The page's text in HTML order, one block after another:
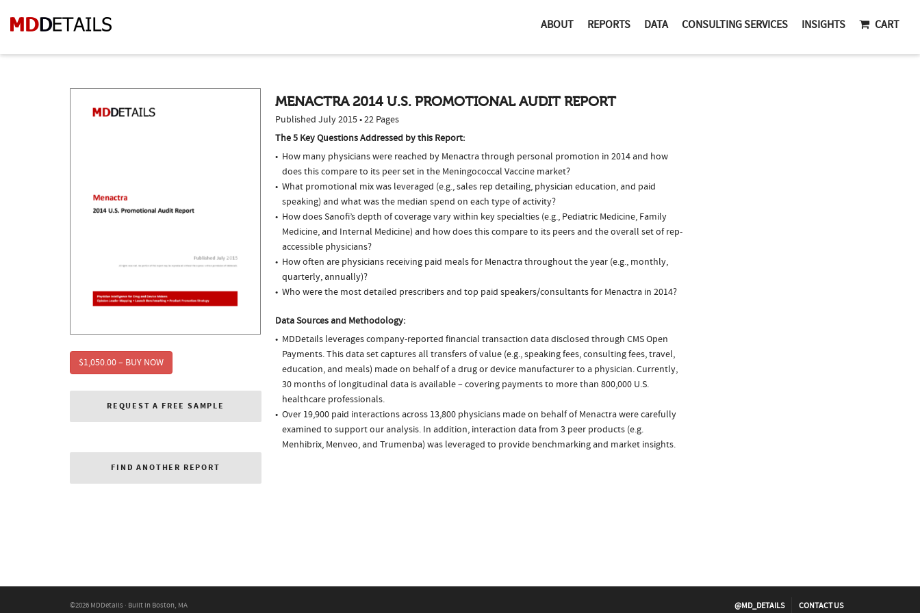
ABOUT REPORTS DATA CONSULTING SERVICES INSIGHTS CART
$1,050.00 – BUY NOW
REQUEST A FREE SAMPLE
FIND ANOTHER REPORT
MENACTRA 2014 U.S. PROMOTIONAL AUDIT REPORT
Published July 2015 • 22 Pages
The 5 Key Questions Addressed by this Report:
How many physicians were reached by Menactra through personal promotion in 2014 and how
does this compare to its peer set in the Meningococcal Vaccine market?
What promotional mix was leveraged (e.g., sales rep detailing, physician education, and paid
speaking) and what was the median spend on each type of activity?
How does Sanofi’s depth of coverage vary within key specialties (e.g., Pediatric Medicine, Family
Medicine, and Internal Medicine) and how does this compare to its peers and the overall set of rep-
accessible physicians?
How often are physicians receiving paid meals for Menactra throughout the year (e.g., monthly,
quarterly, annually)?
Who were the most detailed prescribers and top paid speakers/consultants for Menactra in 2014?
Data Sources and Methodology:
MDDetails leverages company-reported financial transaction data disclosed through CMS Open
Payments. This data set captures all transfers of value (e.g., speaking fees, consulting fees, travel,
education, and meals) made on behalf of a drug or device manufacturer to a physician. Currently,
30 months of longitudinal data is available – covering payments to more than 800,000 U.S.
healthcare professionals.
Over 19,900 paid interactions across 13,800 physicians made on behalf of Menactra were carefully
examined to support our analysis. In addition, interaction data from 3 peer products (e.g.
Menhibrix, Menveo, and Trumenba) was leveraged to provide benchmarking and market insights.
©2026 MDDetails · Built in Boston, MA @MD_DETAILS CONTACT US